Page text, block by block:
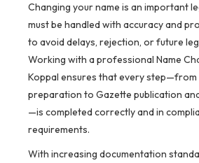
Changing your name is an important
must be handled with accuracy and
to avoid delays, rejection, or future
Working with a professional Name
Koppal ensures that every
preparation to Gazette publication
—is completed correctly and in
requirements.
With increasing documentation